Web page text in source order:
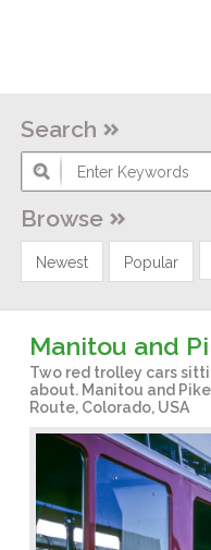
Search
Browse
Newest Popular
Manitou and
Two red trolley cars
about. Manitou and
Route, Colorado, USA